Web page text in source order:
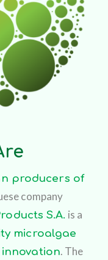
producers of
company
S.A. is a
microalgae
. The